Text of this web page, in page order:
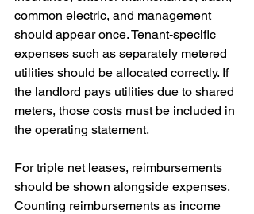
common electric, and management
should appear once. Tenant-specific
expenses such as separately metered
utilities should be allocated correctly. If
the landlord pays utilities due to shared
meters, those costs must be included in
the operating statement.
For triple net leases, reimbursements
should be shown alongside expenses.
Counting reimbursements as income